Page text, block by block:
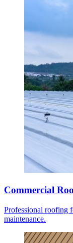
Commercial
Professional roofing
maintenance.